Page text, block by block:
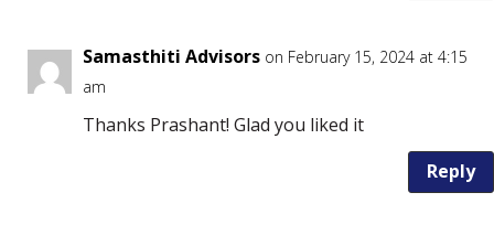
Samasthiti Advisors on February 15, 2024 at 4:15
am
Thanks Prashant! Glad you liked it
Reply